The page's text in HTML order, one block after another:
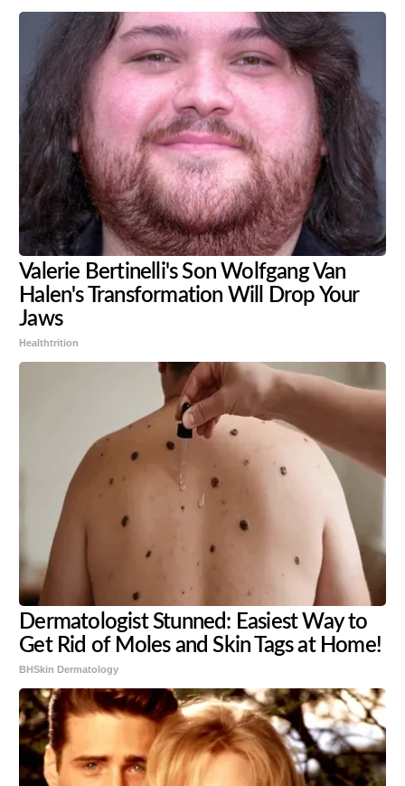
Valerie Bertinelli's Son Wolfgang Van
Halen's Transformation Will Drop Your
Jaws
Healthtrition
Dermatologist Stunned: Easiest Way to
Get Rid of Moles and Skin Tags at Home!
BHSkin Dermatology